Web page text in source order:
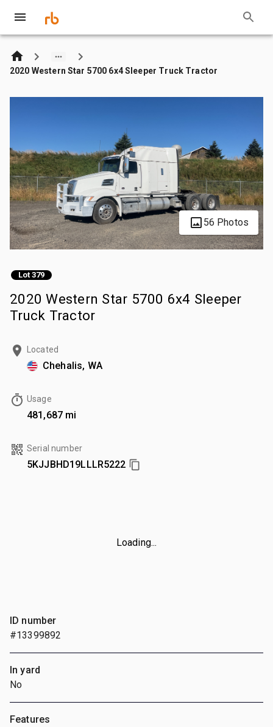
2020 Western Star 5700 6x4 Sleeper Truck Tractor
56 Photos
Lot 379
2020 Western Star 5700 6x4 Sleeper
Truck Tractor
Located
Chehalis, WA
Usage
481,687 mi
Serial number
5KJJBHD19LLLR5222
Loading...
ID number
#13399892
In yard
No
Features